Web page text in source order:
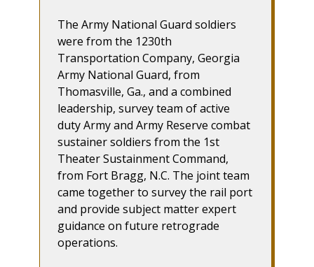
The Army National Guard soldiers
were from the 1230th
Transportation Company, Georgia
Army National Guard, from
Thomasville, Ga., and a combined
leadership, survey team of active
duty Army and Army Reserve combat
sustainer soldiers from the 1st
Theater Sustainment Command,
from Fort Bragg, N.C. The joint team
came together to survey the rail port
and provide subject matter expert
guidance on future retrograde
operations.